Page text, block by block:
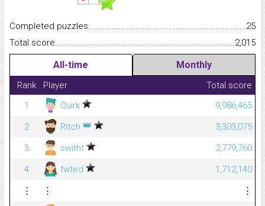
Completed
25
Total
2,015
All-time Monthly
Rank Player
Total score
1
Quirk
9,986,465
2
Ritch 👑
3,303,075
3
switht
2,779,760
4
fwted
1,712,140
⋮
⋮
⋮